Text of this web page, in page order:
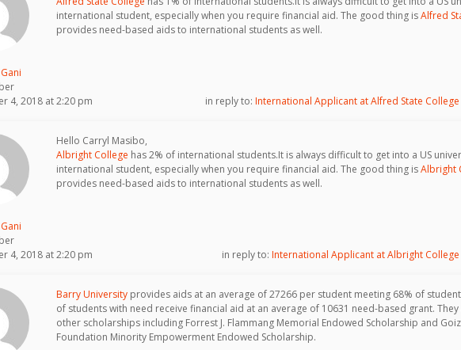
international student, especially when you require financial aid. The good thing isAlfred
provides need-based aids to international students as well.
4, 2018 at 2:20 pm in reply to: International Applicant at Alfred State College
Hello Carryl Masibo,
Albright College has 2% of international students.It is always difficult to get into a US
international student, especially when you require financial aid. The good thing isAlbright
provides need-based aids to international students as well.
4, 2018 at 2:20 pm in reply to: International Applicant at Albright College
Barry Universityprovides aids at an average of 27266 per student meeting 68% of
of students with need receive financial aid at an average of 10631 need-based grant.
other scholarships including Forrest J. Flammang Memorial Endowed Scholarship and
Foundation Minority Empowerment Endowed Scholarship.